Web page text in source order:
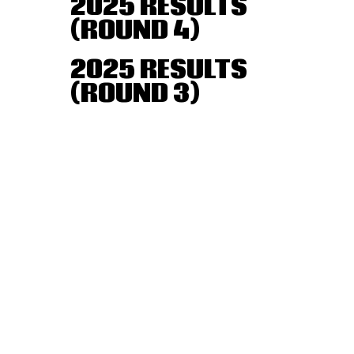
2025 RESULTS
(ROUND 4)
2025 RESULTS
(ROUND 3)